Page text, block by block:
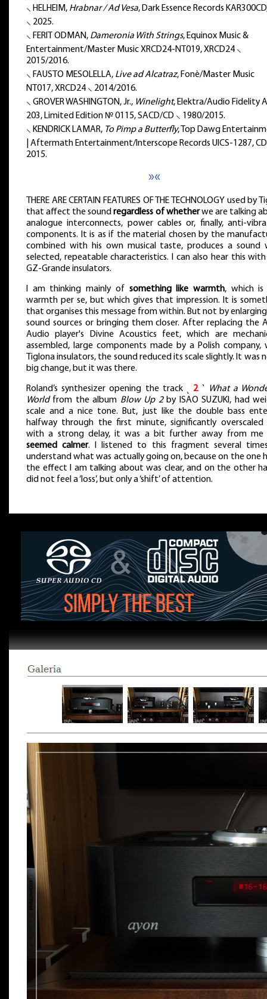
⸜ HELHEIM, Hrabnar / Ad Vesa, Dark Essence Records
⸜ 2025.
⸜ FERIT ODMAN, Dameronia With Strings, Equinox Music &
Entertainment/Master Music XRCD24-NT019, XRCD24 ⸜
2015/2016.
⸜ FAUSTO MESOLELLA, Live ad Alcatraz, Fonè/Master Music
NT017, XRCD24 ⸜ 2014/2016.
⸜ GROVER WASHINGTON, Jr., Winelight, Elektra/Audio Fidelity
203, Limited Edition № 0115, SACD/CD ⸜ 1980/2015.
⸜ KENDRICK LAMAR, To Pimp a Butterfly, Top Dawg
| Aftermath Entertainment/Interscope Records UICS-1287,
2015.
»«
THERE ARE CERTAIN FEATURES OF THE TECHNOLOGY used by
that affect the soundregardless of whetherwe are talking
analogue interconnects, power cables or, finally, anti-
components. It is as if the material chosen by the
combined with his own musical taste, produces a sound
selected, repeatable characteristics. I can also hear this
GZ-Grande insulators.
I am thinking mainly of something like warmth, which
warmth per se, but which gives that impression. It is
that organises this message from within. But not by
sound sources or bringing them closer. After replacing the
Audio player's Divine Acoustics feet, which are
assembled, large components made by a Polish company,
Tiglona insulators, the sound reduced its scale slightly. It was
big change, but it was there.
Roland’s synthesizer opening the track ˻ 2˺
What a
Worldfrom the album Blow Up 2by ISAO SUZUKI, had
scale and a nice tone. But, just like the double bass
halfway through the first minute, significantly overscaled
with a strong delay, it was a bit further away from me
seemed calmer. I listened to this fragment several
understand what was actually going on, because on the one
the effect I am talking about was clear, and on the other
did not feel a ‘loss’, but only a ‘shift’ of attention.